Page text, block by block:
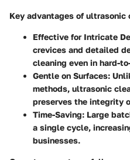
Key advantages of ultrasonic
Effective for Intricate
crevices and detailed
cleaning even in hard-
Gentle on Surfaces:
methods, ultrasonic
preserves the integrity
Time-Saving: Large
a single cycle,
businesses.